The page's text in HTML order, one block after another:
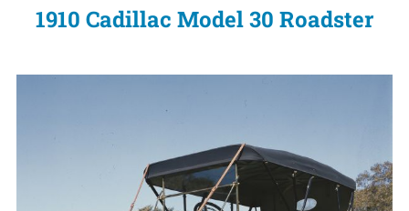
1910 Cadillac Model 30 Roadster